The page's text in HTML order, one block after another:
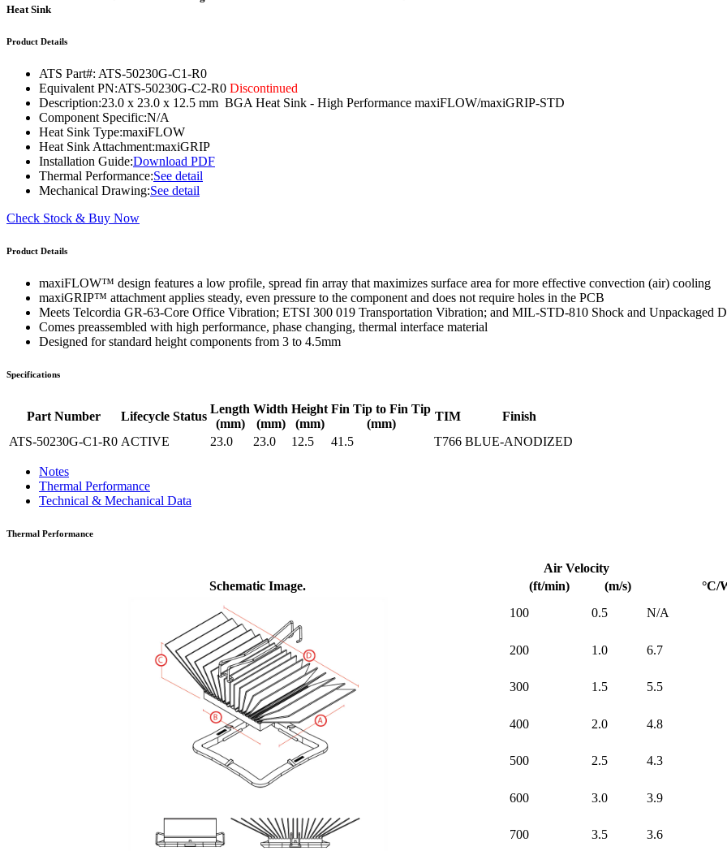
Heat Sink
Product Details
ATS Part#: ATS-50230G-C1-R0
Equivalent PN:ATS-50230G-C2-R0 Discontinued
Description:23.0 x 23.0 x 12.5 mm BGA Heat Sink - High Performance maxiFLOW/maxiGRIP-STD
Component Specific:N/A
Heat Sink Type:maxiFLOW
Heat Sink Attachment:maxiGRIP
Installation Guide:Download PDF
Thermal Performance:See detail
Mechanical Drawing:See detail
Check Stock & Buy Now
Product Details
maxiFLOW™ design features a low profile, spread fin array that maximizes surface area for more effective convection (air) cooling
maxiGRIP™ attachment applies steady, even pressure to the component and does not require holes in the PCB
Meets Telcordia GR-63-Core Office Vibration; ETSI 300 019 Transportation Vibration; and MIL-STD-810 Shock and Unpackaged
Comes preassembled with high performance, phase changing, thermal interface material
Designed for standard height components from 3 to 4.5mm
Specifications
Part Number Lifecycle Status
Length
(mm)
Width
(mm)
Height
(mm)
Fin Tip to Fin Tip
(mm)
TIM
Finish
ATS-50230G-C1-R0 ACTIVE 23.0 23.0 12.5 41.5 T766 BLUE-ANODIZED
Notes
Thermal Performance
Technical & Mechanical Data
Thermal Performance
Schematic Image.
Air Velocity
(ft/min)
(m/s) °C/
100 0.5 N/A
200 1.0 6.7
300 1.5 5.5
400 2.0 4.8
500 2.5 4.3
600 3.0 3.9
700 3.5 3.6